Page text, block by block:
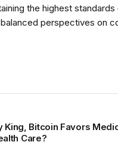
the highest standards
perspectives on
King, Bitcoin Favors
Care?